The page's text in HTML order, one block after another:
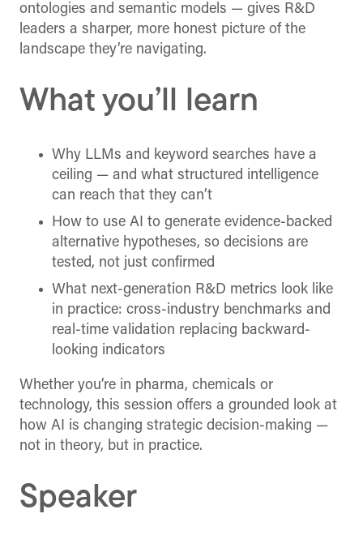
ontologies and semantic models — gives R&D
leaders a sharper, more honest picture of the
landscape they’re navigating.
What you’ll learn
Why LLMs and keyword searches have a
ceiling — and what structured intelligence
can reach that they can’t
How to use AI to generate evidence-backed
alternative hypotheses, so decisions are
tested, not just confirmed
What next-generation R&D metrics look like
in practice: cross-industry benchmarks and
real-time validation replacing backward-
looking indicators
Whether you’re in pharma, chemicals or
technology, this session offers a grounded look at
how AI is changing strategic decision-making —
not in theory, but in practice.
Speaker